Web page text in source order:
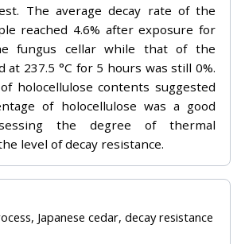
The average decay rate of the
reached 4.6% after exposure for
fungus cellar while that of the
at 237.5 °C for 5 hours was still 0%.
holocellulose contents suggested
of holocellulose was a good
the degree of thermal
level of decay resistance.
Japanese cedar, decay resistance